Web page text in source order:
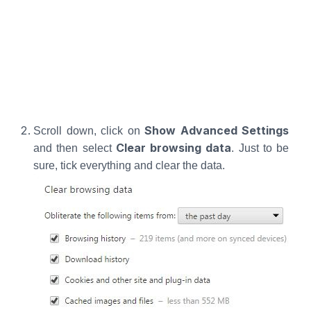
Scroll down, click on Show Advanced Settings
and then select Clear browsing data. Just to be
sure, tick everything and clear the data.